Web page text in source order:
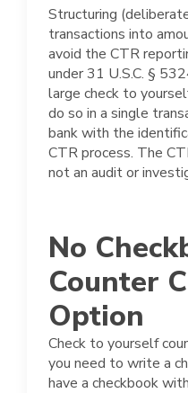
Structuring
transactions into
avoid the CTR
under 31 U.S.C. §
large check to
do so in a single
bank with the
CTR process. The
not an audit or
No
Counter
Option
Check to yourself
you need to write a
have a checkbook